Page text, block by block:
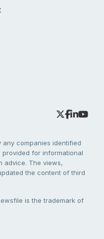
any companies identified
for informational
advice. The views,
the content of third
is the trademark of